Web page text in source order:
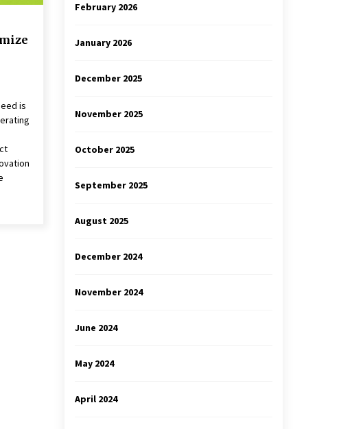
is
February 2026
January 2026
December 2025
November 2025
October 2025
September 2025
August 2025
December 2024
November 2024
June 2024
May 2024
April 2024